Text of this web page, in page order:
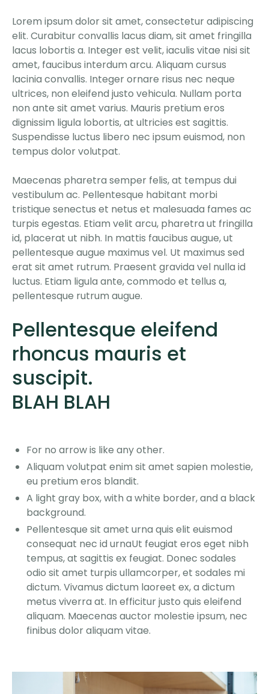
Lorem ipsum dolor sit amet, consectetur adipiscing
elit. Curabitur convallis lacus diam, sit amet fringilla
lacus lobortis a. Integer est velit, iaculis vitae nisi sit
amet, faucibus interdum arcu. Aliquam cursus
lacinia convallis. Integer ornare risus nec neque
ultrices, non eleifend justo vehicula. Nullam porta
non ante sit amet varius. Mauris pretium eros
dignissim ligula lobortis, at ultricies est sagittis.
Suspendisse luctus libero nec ipsum euismod, non
tempus dolor volutpat.
Maecenas pharetra semper felis, at tempus dui
vestibulum ac. Pellentesque habitant morbi
tristique senectus et netus et malesuada fames ac
turpis egestas. Etiam velit arcu, pharetra ut fringilla
id, placerat ut nibh. In mattis faucibus augue, ut
pellentesque augue maximus vel. Ut maximus sed
erat sit amet rutrum. Praesent gravida vel nulla id
luctus. Etiam ligula ante, commodo et tellus a,
pellentesque rutrum augue.
Pellentesque eleifend
rhoncus mauris et
suscipit.
BLAH BLAH
For no arrow is like any other.
Aliquam volutpat enim sit amet sapien molestie,
eu pretium eros blandit.
A light gray box, with a white border, and a black
background.
Pellentesque sit amet urna quis elit euismod
consequat nec id urnaUt feugiat eros eget nibh
tempus, at sagittis ex feugiat. Donec sodales
odio sit amet turpis ullamcorper, et sodales mi
dictum. Vivamus dictum laoreet ex, a dictum
metus viverra at. In efficitur justo quis eleifend
aliquam. Maecenas auctor molestie ipsum, nec
finibus dolor aliquam vitae.